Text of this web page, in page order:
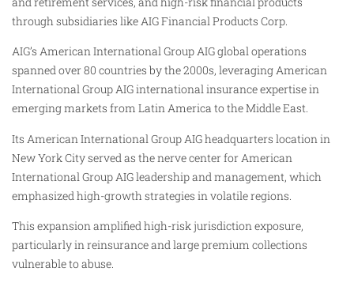
through subsidiaries like AIG Financial Products Corp.
AIG’s American International Group AIG global operations
spanned over 80 countries by the 2000s, leveraging American
International Group AIG international insurance expertise in
emerging markets from Latin America to the Middle East.
Its American International Group AIG headquarters location in
New York City served as the nerve center for American
International Group AIG leadership and management, which
emphasized high-growth strategies in volatile regions.
This expansion amplified high-risk jurisdiction exposure,
particularly in reinsurance and large premium collections
vulnerable to abuse.